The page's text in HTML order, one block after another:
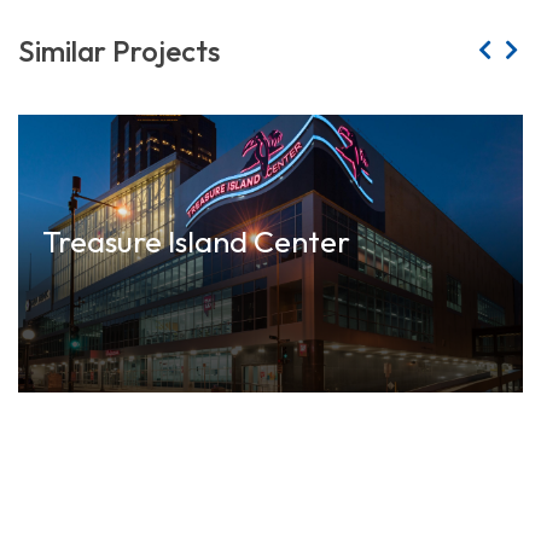
Similar Projects
Treasure Island Center